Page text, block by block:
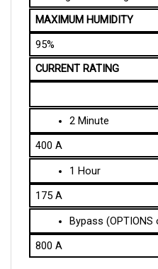
MAXIMUM HUMIDITY
95%
CURRENT RATING
2 Minute
400 A
1 Hour
175 A
Bypass (OPTIONS
800 A
SPECIFICATION OF THE